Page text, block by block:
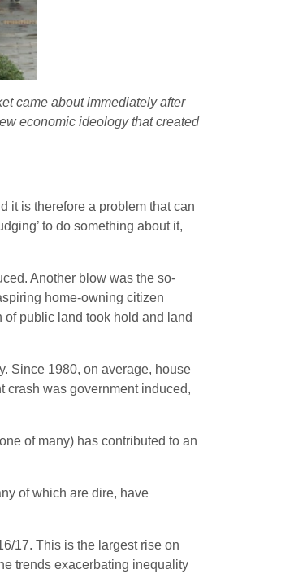
came about immediately after
economic ideology that created
it is therefore a problem that can
to do something about it,
Another blow was the so-
home-owning citizen
public land took hold and land
Since 1980, on average, house
crash was government induced,
of many) has contributed to an
of which are dire, have
17. This is the largest rise on
trends exacerbating inequality